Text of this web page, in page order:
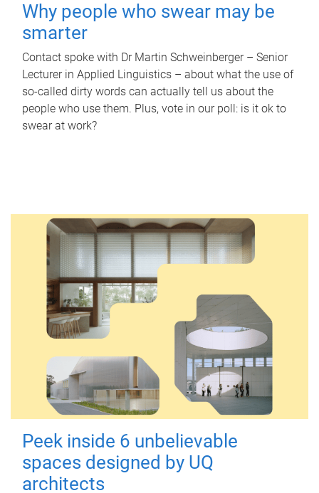
Why people who swear may be
smarter
Contact spoke with Dr Martin Schweinberger – Senior
Lecturer in Applied Linguistics – about what the use of
so-called dirty words can actually tell us about the
people who use them. Plus, vote in our poll: is it ok to
swear at work?
Peek inside 6 unbelievable
spaces designed by UQ
architects